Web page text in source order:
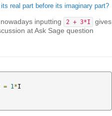
real part before its imaginary part?
inputting 2 + 3*I
gives
at Ask Sage question
= 1 *I